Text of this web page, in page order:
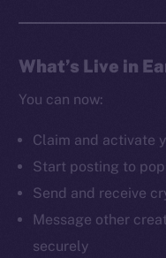
What’s Live in
You can now:
Claim and activate
Start posting to
Send and receive
Message other
securely
The